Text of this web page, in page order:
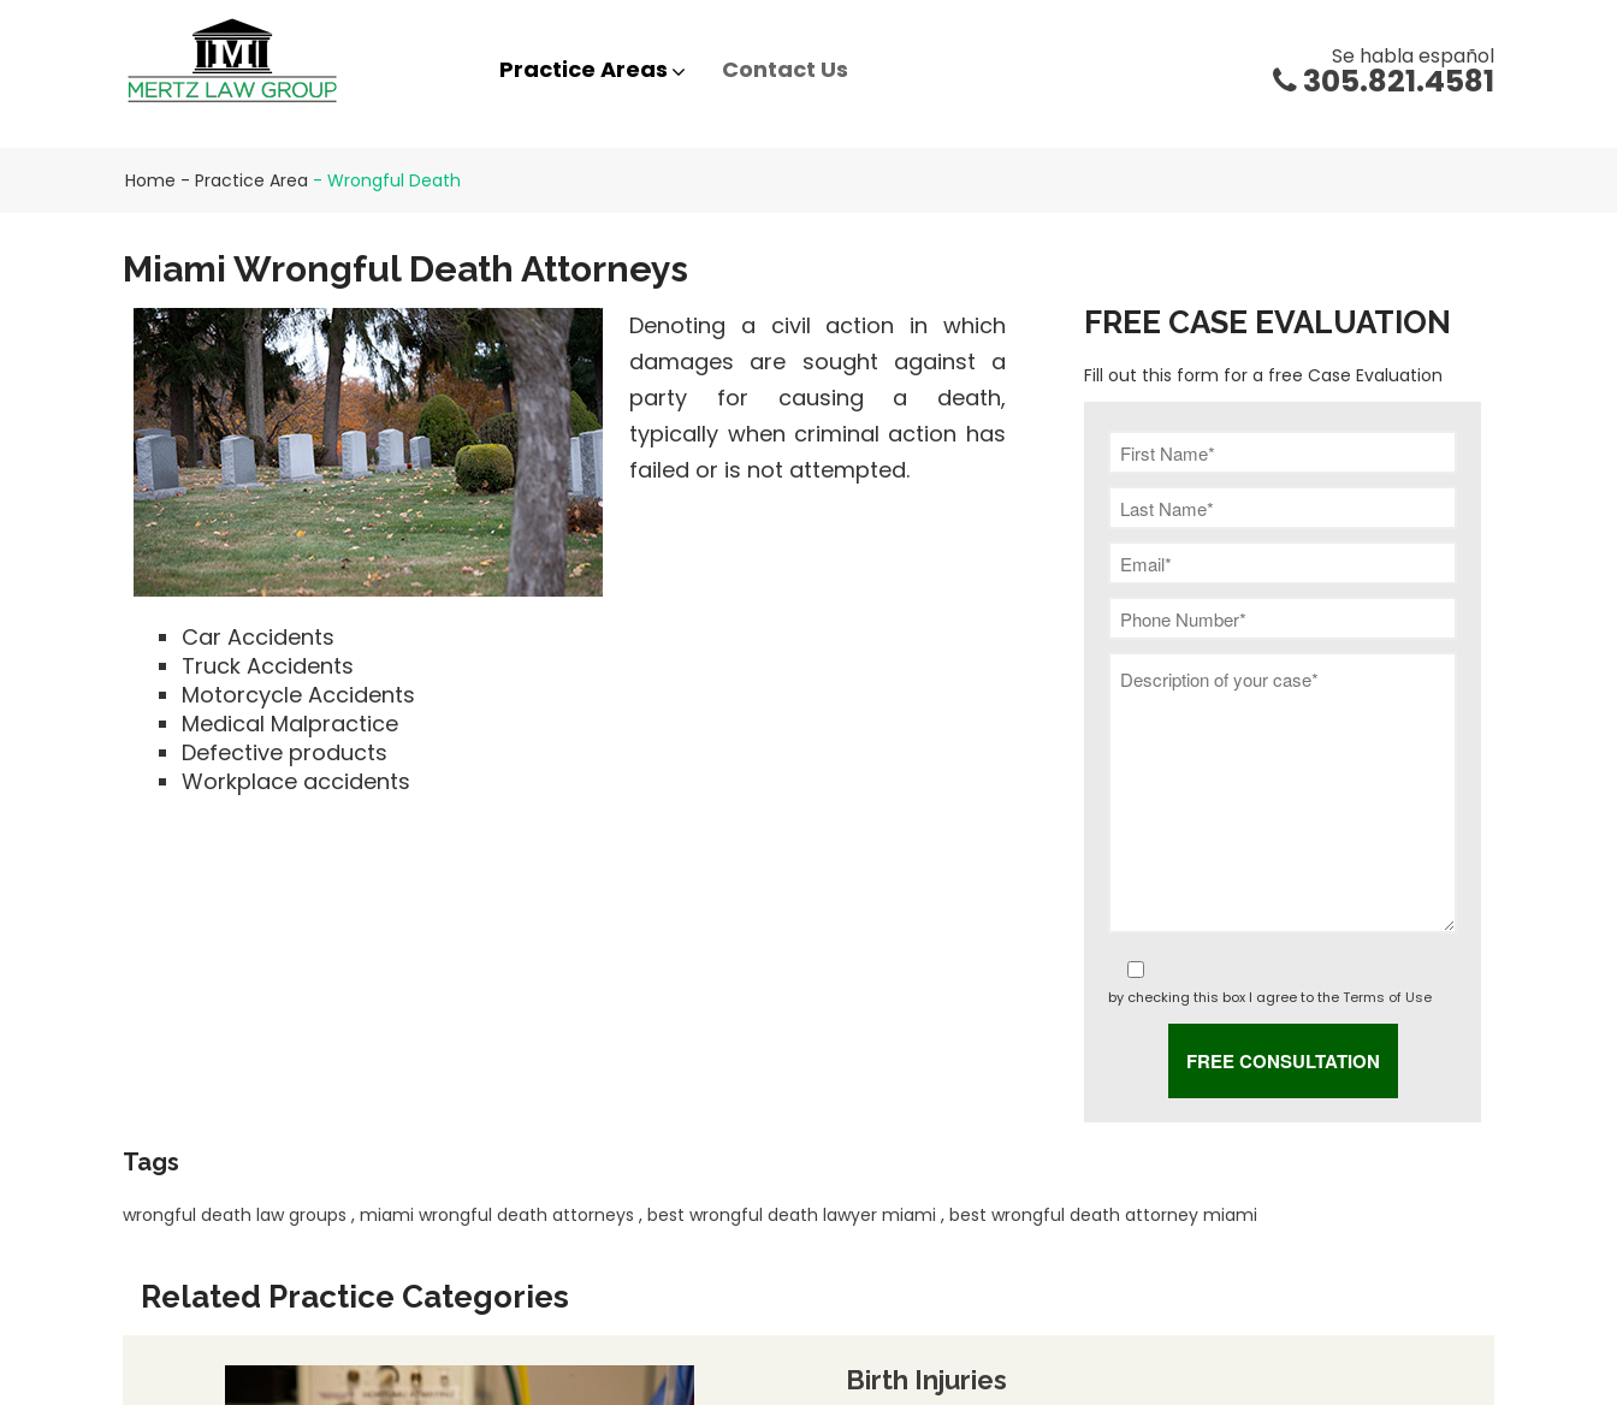
Practice Areas Contact Us Se habla español
305.821.4581
Home - Practice Area - Wrongful Death
Miami Wrongful Death Attorneys
Denoting a civil action in which
damages are sought against a
party for causing a death,
typically when criminal action has
failed or is not attempted.
Car Accidents
Truck Accidents
Motorcycle Accidents
Medical Malpractice
Defective products
Workplace accidents
FREE CASE EVALUATION
Fill out this form for a free Case Evaluation
by checking this box I agree to theTerms of Use
Tags
wrongful death law groups , miami wrongful death attorneys , best wrongful death lawyer miami , best wrongful death attorney miami
Related Practice Categories
Birth Injuries